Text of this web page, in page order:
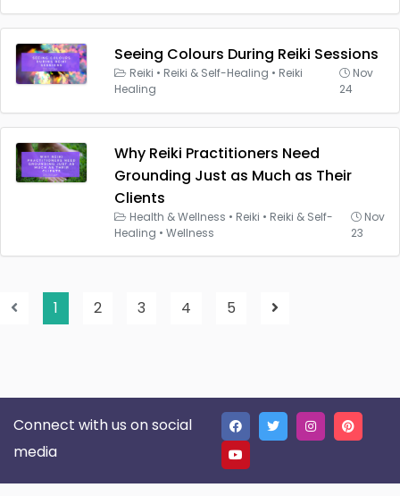
Seeing Colours During Reiki Sessions
Reiki • Reiki & Self-Healing • Reiki
Healing
Nov
24
Why Reiki Practitioners Need
Grounding Just as Much as Their
Clients
Health & Wellness • Reiki • Reiki & Self-
Healing • Wellness
Nov
23
1 2 3 4 5
Connect with us on social
media